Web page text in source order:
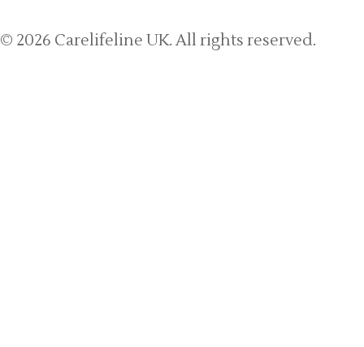
© 2026 Carelifeline UK. All rights reserved.